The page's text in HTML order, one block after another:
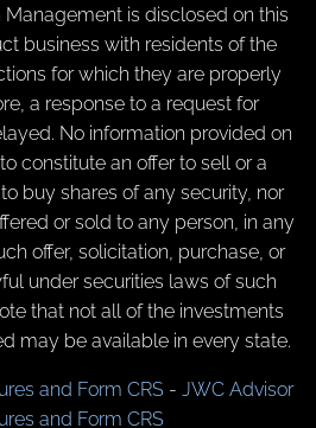
is disclosed on this
business with residents of the
for which they are properly
a response to a request for
No information provided on
constitute an offer to sell or a
buy shares of any security, nor
or sold to any person, in any
offer, solicitation, purchase, or
under securities laws of such
that not all of the investments
may be available in every state.
and Form CRS - JWC Advisor
and Form CRS